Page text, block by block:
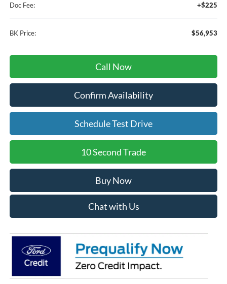
Doc Fee:
+$225
BK Price: $56,953
Call Now
Confirm Availability
Schedule Test Drive
10 Second Trade
Buy Now
Chat with Us